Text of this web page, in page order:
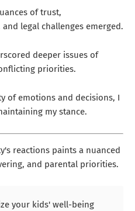
of trust,
legal challenges emerged.
deeper issues of
priorities.
of emotions and decisions, I
my stance.
reactions paints a nuanced
and parental priorities.
your kids' well-being